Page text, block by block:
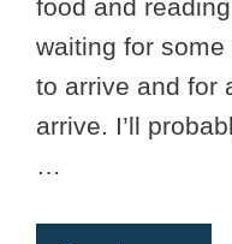
food and
waiting for
to arrive and for
arrive. I’ll
…